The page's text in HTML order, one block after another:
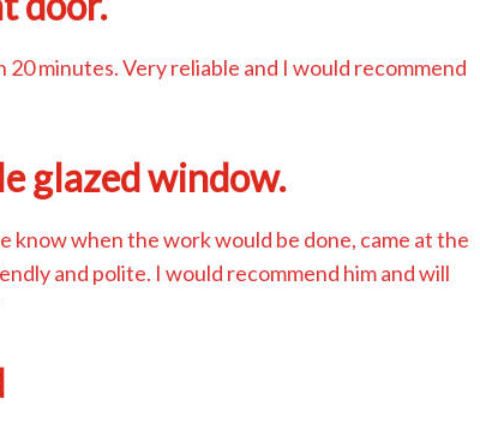
minutes. Very reliable and I would recommend
glazed window.
know when the work would be done, came at the
and polite. I would recommend him and will